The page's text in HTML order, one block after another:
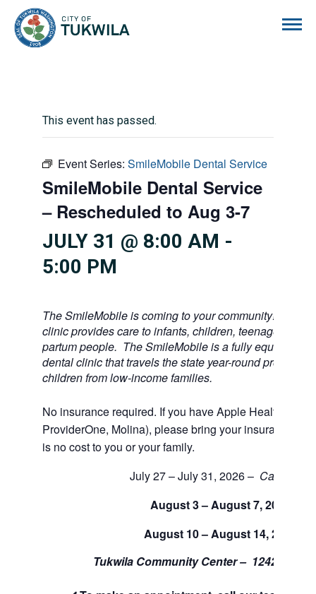
This event has passed.
Event Series: SmileMobile Dental Service
SmileMobile Dental Service
– Rescheduled to Aug 3-7
JULY 31 @ 8:00 AM -
5:00 PM
The SmileMobile is coming to your community! This
clinic provides care to infants, children, teenagers,
partum people. The SmileMobile is a fully equipped 3
dental clinic that travels the state year-round providing
children from low-income families.
No insurance required. If you have Apple Health
ProviderOne, Molina), please bring your insurance
is no cost to you or your family.
July 27 – July 31, 2026 – Cancelled
August 3 – August 7, 2026
August 10 – August 14, 2026
Tukwila Community Center – 12424